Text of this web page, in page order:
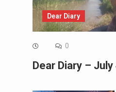
Dear Diary
0
Dear Diary –